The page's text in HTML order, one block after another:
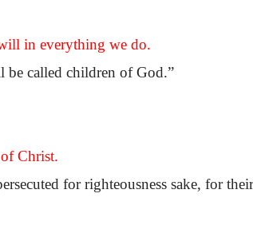
in everything we do.
be called children of God.”
Christ.
for righteousness sake, for